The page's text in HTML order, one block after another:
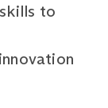
to